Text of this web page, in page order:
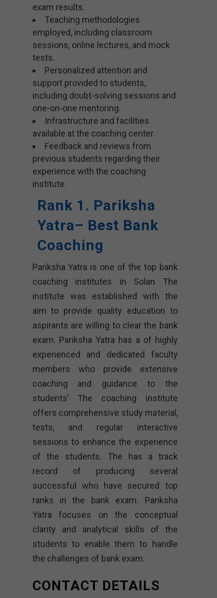
exam results.
Teaching methodologies
employed, including classroom
sessions, online lectures, and mock
tests.
Personalized attention and
support provided to students,
including doubt-solving sessions and
one-on-one mentoring.
Infrastructure and facilities
available at the coaching center.
Feedback and reviews from
previous students regarding their
experience with the coaching
institute.
Rank 1. Pariksha
Yatra– Best Bank
Coaching
Pariksha Yatra is one of the top bank
coaching institutes in Solan The
institute was established with the
aim to provide quality education to
aspirants are willing to clear the bank
exam. Pariksha Yatra has a of highly
experienced and dedicated faculty
members who provide extensive
coaching and guidance to the
students’ The coaching institute
offers comprehensive study material,
tests, and regular interactive
sessions to enhance the experience
of the students. The has a track
record of producing several
successful who have secured top
ranks in the bank exam. Pariksha
Yatra focuses on the conceptual
clarity and analytical skills of the
students to enable them to handle
the challenges of bank exam.
CONTACT DETAILS